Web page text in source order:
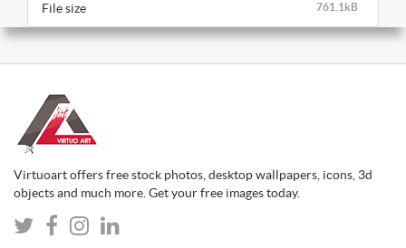
761.1kB
File size
Virtuoart offers free stock photos, desktop wallpapers, icons, 3d
objects and much more. Get your free images today.